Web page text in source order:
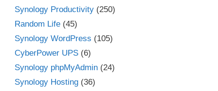
Synology Productivity (250)
Random Life (45)
Synology WordPress (105)
CyberPower UPS (6)
Synology phpMyAdmin (24)
Synology Hosting (36)